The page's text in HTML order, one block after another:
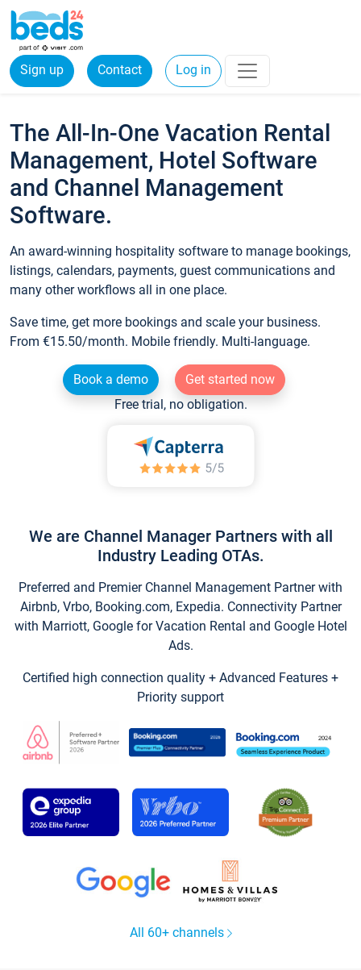
Sign up Contact Log in
The All-In-One Vacation Rental
Management, Hotel Software
and Channel Management
Software.
An award-winning hospitality software to manage bookings,
listings, calendars, payments, guest communications and
many other workflows all in one place.
Save time, get more bookings and scale your business.
From €15.50/month. Mobile friendly. Multi-language.
Book a demo
Get started now
Free trial, no obligation.
We are Channel Manager Partners with all
Industry Leading OTAs.
Preferred and Premier Channel Management Partner with
Airbnb, Vrbo, Booking.com, Expedia. Connectivity Partner
with Marriott, Google for Vacation Rental and Google Hotel
Ads.
Certified high connection quality + Advanced Features +
Priority support
All 60+ channels